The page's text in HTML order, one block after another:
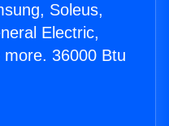
Soleus,
Electric,
36000 Btu